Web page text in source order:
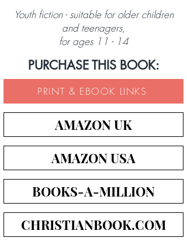
Youth fiction - suitable for older children
and teenagers,
for ages 11 - 14
PURCHASE THIS BOOK:
PRINT & EBOOK LINKS
AMAZON UK
AMAZON USA
BOOKS-A-MILLION
CHRISTIANBOOK.COM